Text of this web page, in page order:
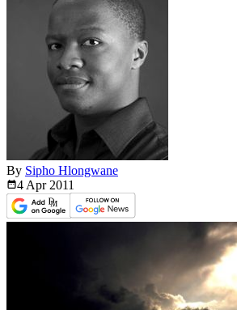
By Sipho Hlongwane
4 Apr 2011